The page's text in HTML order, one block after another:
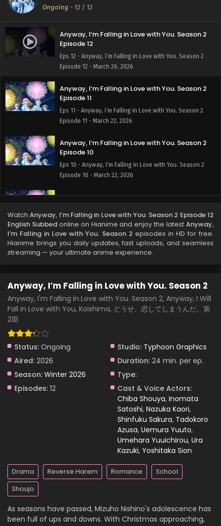
Ongoing - 12 / 12
Anyway, I’m Falling in Love with You. Season 2
Episode 12
Eps 12 - Anyway, I’m Falling in Love with You. Season 2
Episode 12 - March 26, 2026
Anyway, I’m Falling in Love with You. Season 2
Episode 11
Eps 11 - Anyway, I’m Falling in Love with You. Season 2
Episode 11 - March 22, 2026
Anyway, I’m Falling in Love with You. Season 2
Episode 10
Eps 10 - Anyway, I’m Falling in Love with You. Season 2
Episode 10 - March 22, 2026
Anyway, I’m Falling in Love with You. Season 2
Eps 9 - Anyway, I’m Falling in Love with You. Season 2
Anyway, I’m Falling in Love with You. Season 2
Episode 8 - March 22, 2026
Anyway, I’m Falling in Love with You. Season 2
Episode 7
Anyway, I’m Falling in Love with You. Season 2
Episode 6
Episode 6 - March 22, 2026
Anyway, I’m Falling in Love with You. Season 2
Eps 5 - Anyway, I’m Falling in Love with You. Season 2
Episode 5 - March 22, 2026
Anyway, I’m Falling in Love with You. Season 2
Episode 4
Anyway, I’m Falling in Love with You. Season 2
WatchAnyway, I’m Falling in Love with You. Season 2 Episode 12
English Subbedonline on Hianime and enjoy the latestAnyway,
I’m Falling in Love with You. Season 2 episodes in HD for free.
Hianime brings you daily updates, fast uploads, and seamless
streaming — your ultimate anime experience.
Anyway, I’m Falling in Love with You. Season 2
Anyway, I'm Falling in Love with You. Season 2, Anyway, I Will
Fall in Love with You, Koishima, どうせ、恋してしまうんだ。第
2期
Status: Ongoing Studio: Typhoon Graphics
Aired: 2026 Duration: 24 min. per ep.
Season: Winter 2026
Type:
Episodes: 12
Cast & Voice Actors:
Chiba Shouya, Inomata
Satoshi, Nazuka Kaori,
Shinfuku Sakura, Tadokoro
Azusa, Uemura Yuuto,
Umehara Yuuichirou, Ura
Kazuki, Yoshitaka Sion
Drama Reverse Harem Romance
School
Shoujo
As seasons have passed, Mizuho Nishino's adolescence has
been full of ups and downs. With Christmas approaching,